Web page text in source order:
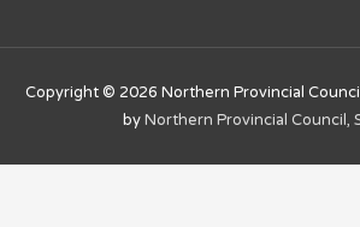
Copyright © 2026 Northern Provincial
byNorthern Provincial Council,